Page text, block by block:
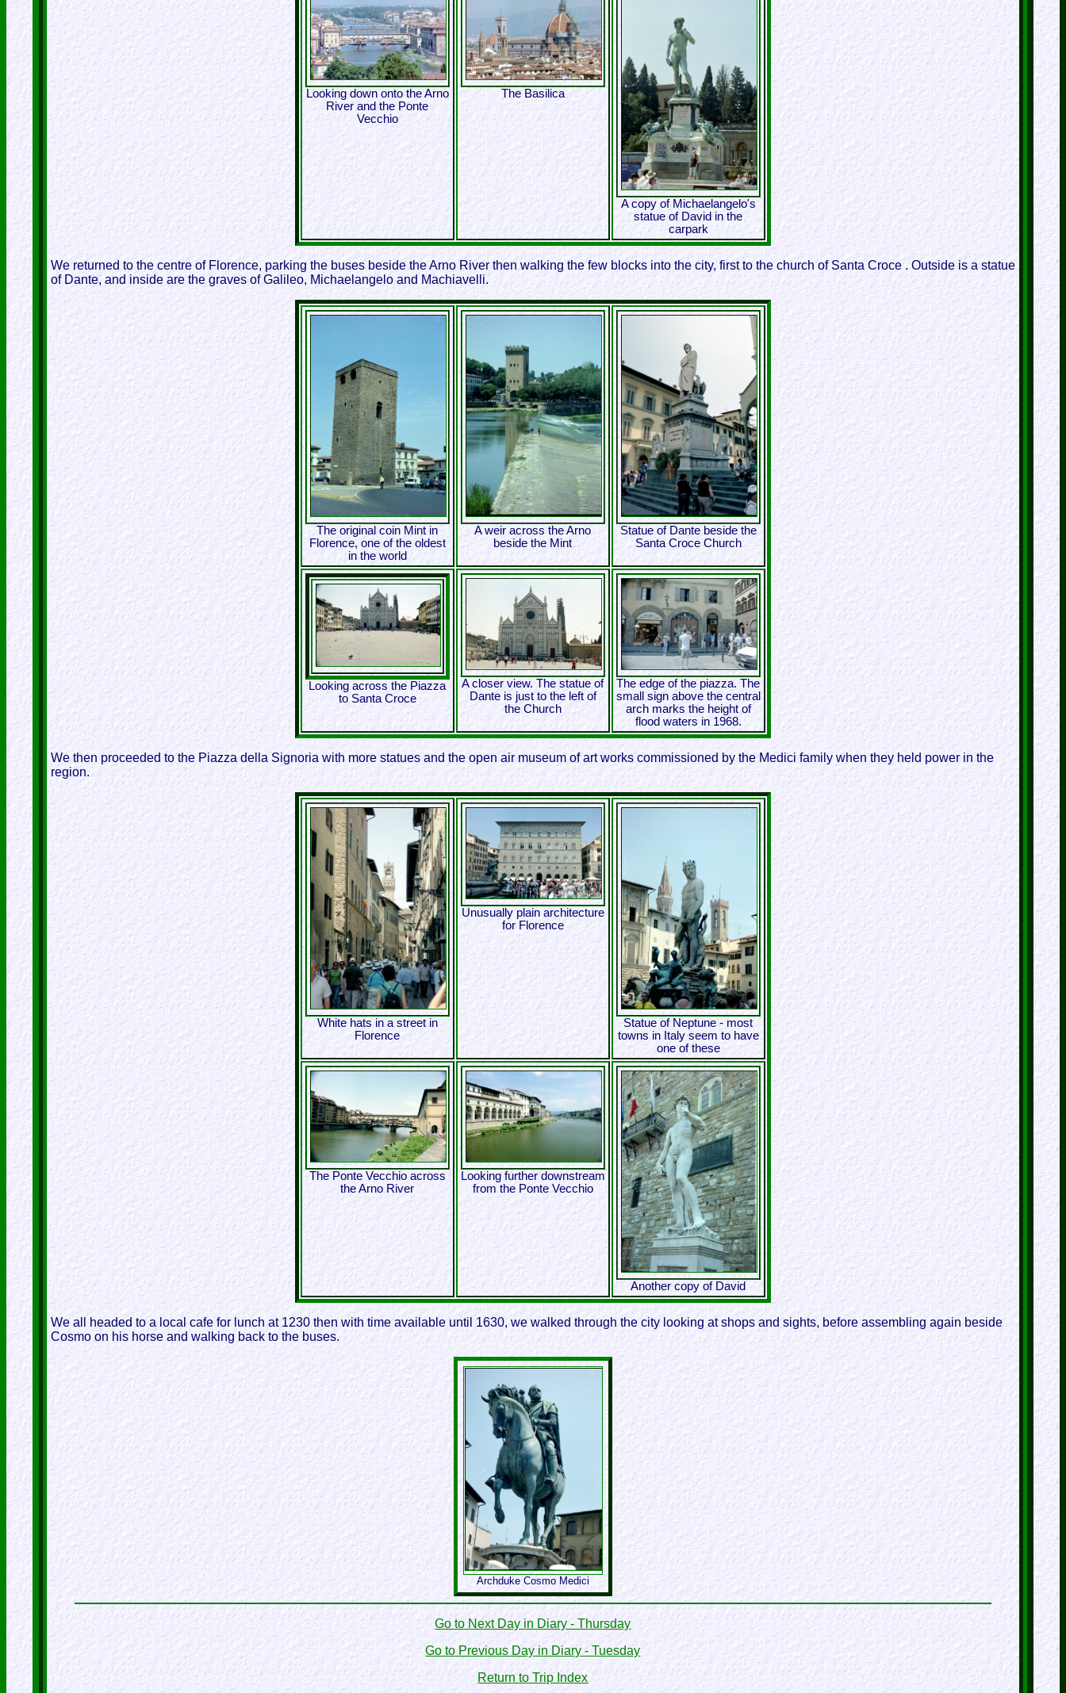
Looking down onto the Arno
River and the Ponte
Vecchio
The Basilica
A copy of Michaelangelo's
statue of David in the
carpark
We returned to the centre of Florence, parking the buses beside the Arno River then walking the few blocks into the city, first to the church of Santa Croce . Outside is a statue
of Dante, and inside are the graves of Galileo, Michaelangelo and Machiavelli.
The original coin Mint in
Florence, one of the oldest
in the world
A weir across the Arno
beside the Mint
Statue of Dante beside the
Santa Croce Church
Looking across the Piazza
to Santa Croce
A closer view. The statue of
Dante is just to the left of
the Church
The edge of the piazza. The
small sign above the central
arch marks the height of
flood waters in 1968.
We then proceeded to the Piazza della Signoria with more statues and the open air museum of art works commissioned by the Medici family when they held power in the
region.
White hats in a street in
Florence
Unusually plain architecture
for Florence
Statue of Neptune - most
towns in Italy seem to have
one of these
The Ponte Vecchio across
the Arno River
Looking further downstream
from the Ponte Vecchio
Another copy of David
We all headed to a local cafe for lunch at 1230 then with time available until 1630, we walked through the city looking at shops and sights, before assembling again beside
Cosmo on his horse and walking back to the buses.
Archduke Cosmo Medici
Go to Next Day in Diary - Thursday
Go to Previous Day in Diary - Tuesday
Return to Trip Index